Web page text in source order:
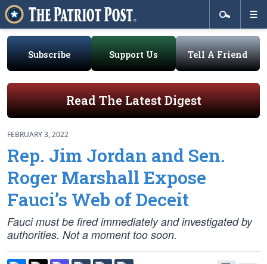
Subscribe Support Us Tell A Friend
Read The Latest Digest
FEBRUARY 3, 2022
Rep. Jim Jordan and Sen.
Roger Marshall Expose
Fauci’s Web of Deceit
Fauci must be fired immediately and investigated by
authorities. Not a moment too soon.